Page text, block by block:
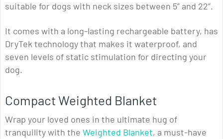
suitable for dogs with neck sizes between 5” and 22”.
It comes with a long-lasting rechargeable battery, has
DryTek technology that makes it waterproof, and
seven levels of static stimulation for directing your
dog.
Compact Weighted Blanket
Wrap your loved ones in the ultimate hug of
tranquility with the Weighted Blanket, a must-have